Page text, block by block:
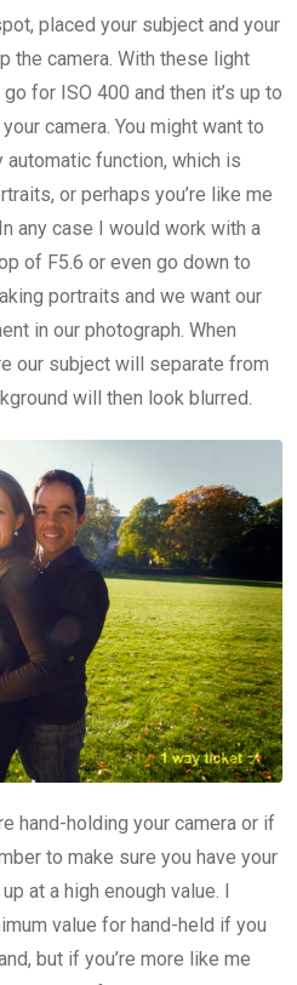
placed your subject and your
the camera. With these light
for ISO 400 and then it’s up to
camera. You might want to
function, which is
or perhaps you’re like me
any case I would work with a
of F5.6 or even go down to
portraits and we want our
in our photograph. When
our subject will separate from
will then look blurred.
hand-holding your camera or if
to make sure you have your
at a high enough value. I
value for hand-held if you
but if you’re more like me